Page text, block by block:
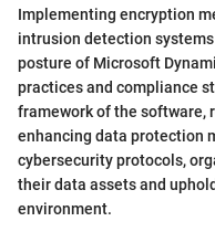
Implementing encryption
intrusion detection
posture of Microsoft
practices and compliance
framework of the software,
enhancing data protection
cybersecurity protocols,
their data assets and
environment.